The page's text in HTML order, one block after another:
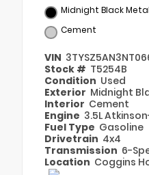
Midnight Black
Cement
VIN
Stock # T5254B
Condition Used
Exterior Midnight
Interior Cement
Engine 3.5L
Fuel Type Gasoline
Drivetrain 4x4
Transmission 6-
Location Coggins